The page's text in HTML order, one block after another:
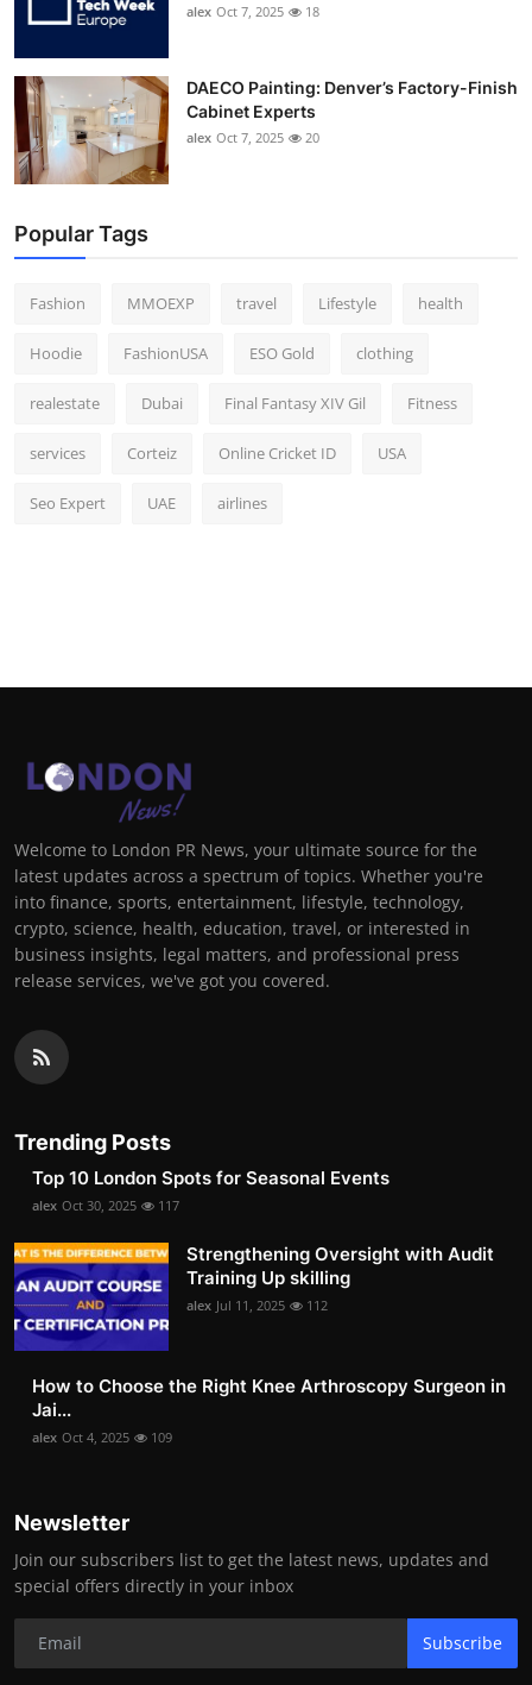
alex Oct 7, 2025 18
DAECO Painting: Denver’s Factory-Finish
Cabinet Experts
alex Oct 7, 2025 20
Popular Tags
Fashion MMOEXP travel Lifestyle health
Hoodie FashionUSA ESO Gold clothing
realestate Dubai Final Fantasy XIV Gil Fitness
services Corteiz Online Cricket ID USA
Seo Expert UAE airlines
Welcome to London PR News, your ultimate source for the
latest updates across a spectrum of topics. Whether you're
into finance, sports, entertainment, lifestyle, technology,
crypto, science, health, education, travel, or interested in
business insights, legal matters, and professional press
release services, we've got you covered.
Trending Posts
Top 10 London Spots for Seasonal Events
alex Oct 30, 2025 117
Strengthening Oversight with Audit
Training Up skilling
alex Jul 11, 2025 112
How to Choose the Right Knee Arthroscopy Surgeon in
Jai...
alex Oct 4, 2025 109
Newsletter
Join our subscribers list to get the latest news, updates and
special offers directly in your inbox
Subscribe